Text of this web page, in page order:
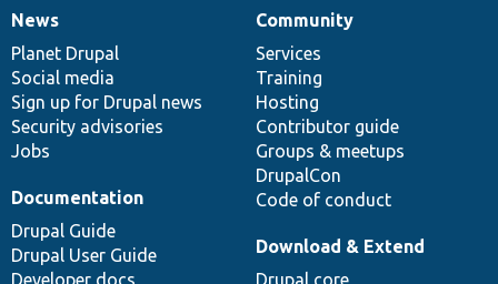
News
items
News
Planet Drupal
Social media
Sign up for Drupal news
Security advisories
Jobs
Our
community
Community
Services
Training
Hosting
Contributor guide
Groups & meetups
DrupalCon
Code of conduct
Documentation
Documentation
Drupal Guide
Drupal User Guide
Drupal
code
base
Download & Extend
Governance
of
community